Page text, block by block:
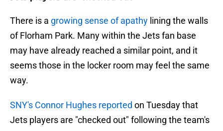
There is a growing sense of apathy lining the walls
of Florham Park. Many within the Jets fan base
may have already reached a similar point, and it
seems those in the locker room may feel the same
way.
SNY's Connor Hughes reported on Tuesday that
Jets players are "checked out" following the team's